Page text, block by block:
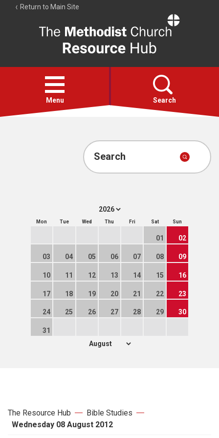
Return to Main Site
Resource
Hub
Open
menu
Menu Search
Account
Search
Mon Tue Wed Thu Fri Sat Sun
01 02
03 04 05 06 07 08 09
10 11 12 13 14 15 16
17 18 19 20 21 22 23
24 25 26 27 28 29 30
31
The Resource Hub
Bible Studies
Wednesday 08 August 2012